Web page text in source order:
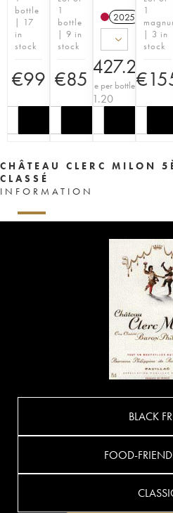
bottle
| 17
in
stock
€99
1
bottle
| 9 in
stock
€85
2025 T
€ 427.20
Price per bottle
71.20
1
| 3 in
stock
€
CHÂTEAU CLERC MILON
CLASSÉ
INFORMATION
BLACK
FOOD-